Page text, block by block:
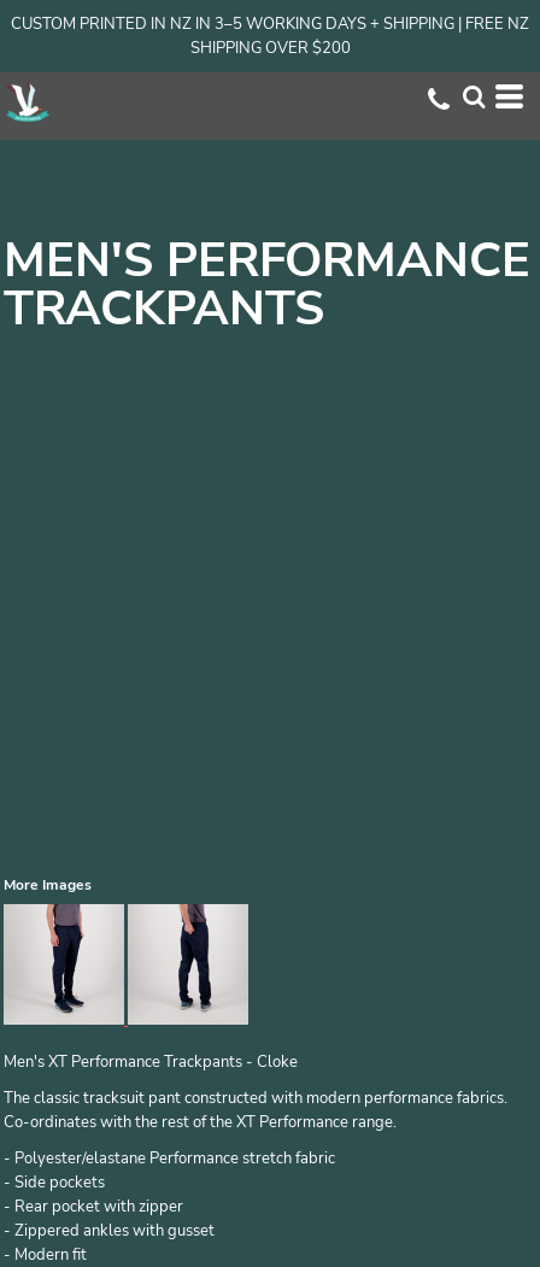
CUSTOM PRINTED IN NZ IN 3–5 WORKING DAYS + SHIPPING | FREE NZ
SHIPPING OVER $200
MEN'S PERFORMANCE
TRACKPANTS
More Images
Men's XT Performance Trackpants - Cloke
The classic tracksuit pant constructed with modern performance fabrics.
Co-ordinates with the rest of the XT Performance range.
- Polyester/elastane Performance stretch fabric
- Side pockets
- Rear pocket with zipper
- Zippered ankles with gusset
- Modern fit